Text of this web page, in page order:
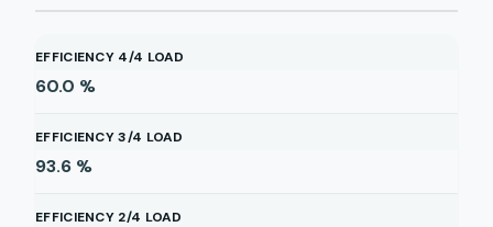
EFFICIENCY 4/4 LOAD
60.0 %
EFFICIENCY 3/4 LOAD
93.6 %
EFFICIENCY 2/4 LOAD